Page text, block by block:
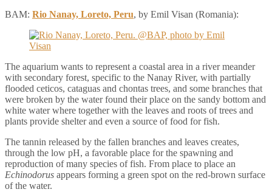
BAM: Rio Nanay, Loreto, Peru, by Emil Visan (Romania):
The aquarium wants to represent a coastal area in a river meander
with secondary forest, specific to the Nanay River, with partially
flooded ceticos, cataguas and chontas trees, and some branches that
were broken by the water found their place on the sandy bottom and
white water where together with the leaves and roots of trees and
plants provide shelter and even a source of food for fish.
The tannin released by the fallen branches and leaves creates,
through the low pH, a favorable place for the spawning and
reproduction of many species of fish. From place to place an
Echinodorus appears forming a green spot on the red-brown surface
of the water.